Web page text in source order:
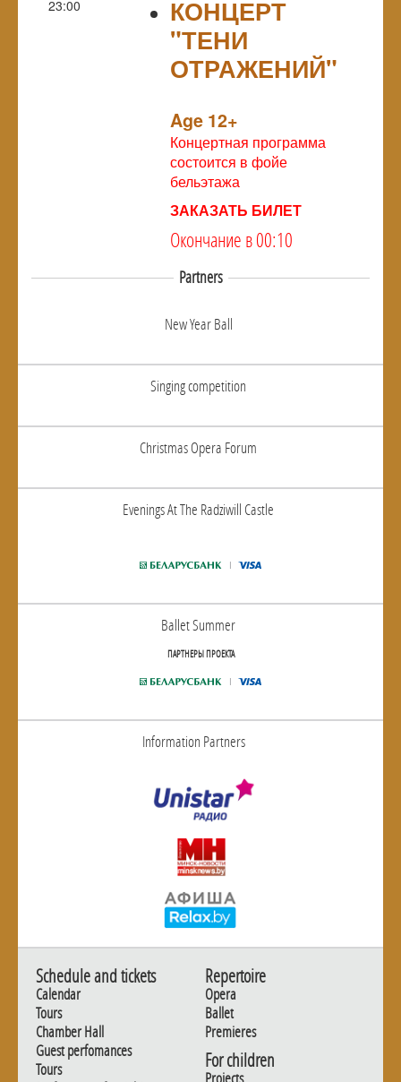
23:00
КОНЦЕРТ
"ТЕНИ
ОТРАЖЕНИЙ"
Age 12+
Концертная программа
состоится в фойе
бельэтажа
ЗАКАЗАТЬ БИЛЕТ
Окончание в 00:10
Partners
New Year Ball
Singing competition
Christmas Opera Forum
Evenings At The Radziwill Castle
Ballet Summer
ПАРТНЕРЫ ПРОЕКТА
Information Partners
Schedule and tickets
Calendar
Tours
Chamber Hall
Guest perfomances
Tours
Repertoire
Opera
Ballet
Premieres
For children